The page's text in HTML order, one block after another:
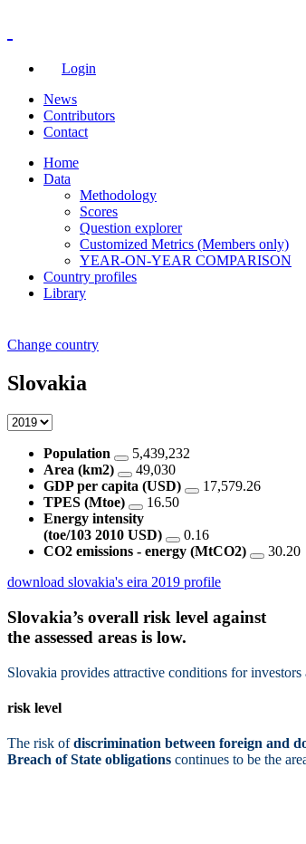
Login
News
Contributors
Contact
Home
Data
Methodology
Scores
Question explorer
Customized Metrics (Members only)
YEAR-ON-YEAR COMPARISON
Country profiles
Library
Change country
Slovakia
Population
5,439,232
Area (km2)
49,030
GDP per capita (USD)
17,579.26
TPES (Mtoe)
16.50
Energy intensity
(toe/103 2010 USD)
0.16
CO2 emissions - energy (MtCO2)
30.20
download slovakia's eira 2019 profile
Slovakia’s overall risk level against
the assessed areas is low.
Slovakia provides attractive conditions for
risk level
The risk ofdiscrimination between foreign and
Breach of State obligations continues to be the